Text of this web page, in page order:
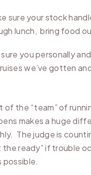
sure your stock
lunch, bring food
you personally
we’ve gotten
of the “team” of
makes a huge
The judge is
the ready” if trouble
possible.